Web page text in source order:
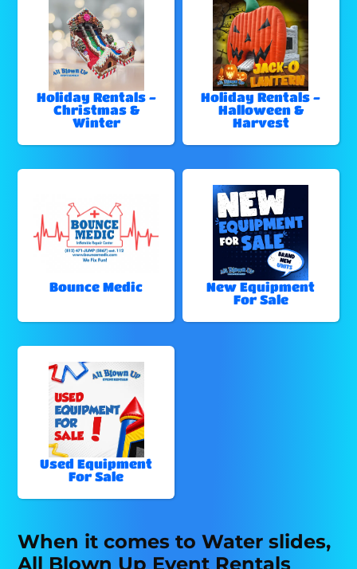
Holiday Rentals -
Christmas &
Winter
Holiday Rentals -
Halloween &
Harvest
Bounce Medic
New Equipment
For Sale
Used Equipment
For Sale
When it comes to Water slides,
All Blown Up Event Rentals